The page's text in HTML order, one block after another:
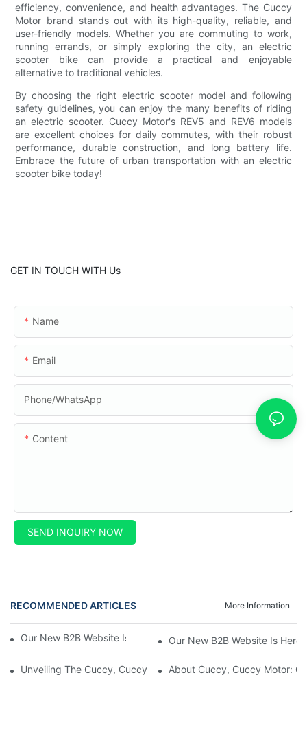
efficiency, convenience, and health advantages. The Cuccy
Motor brand stands out with its high-quality, reliable, and
user-friendly models. Whether you are commuting to work,
running errands, or simply exploring the city, an electric
scooter bike can provide a practical and enjoyable
alternative to traditional vehicles.
By choosing the right electric scooter model and following
safety guidelines, you can enjoy the many benefits of riding
an electric scooter. Cuccy Motor's REV5 and REV6 models
are excellent choices for daily commutes, with their robust
performance, durable construction, and long battery life.
Embrace the future of urban transportation with an electric
scooter bike today!
GET IN TOUCH WITH Us
Name
Email
Phone/whatsApp
Content
SEND INQUIRY NOW
RECOMMENDED ARTICLES More Information
Our New B2B Website Is Here! Check It Out Now!
Our New B2B Website Is
Unveiling The Cuccy, Cuccy Motor Website: Unlocking New
About Cuccy, Cuccy Motor: